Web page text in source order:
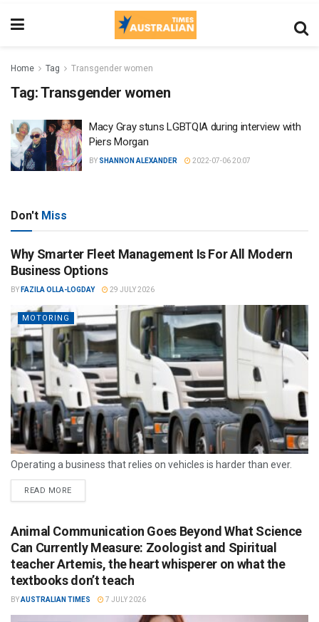
Home Tag Transgender women
Tag:Transgender women
Macy Gray stuns LGBTQIA during interview with
Piers Morgan
BY SHANNON ALEXANDER 2022-07-06 20:07
Don't Miss
Why Smarter Fleet Management Is For All Modern
Business Options
BY FAZILA OLLA-LOGDAY 29 JULY 2026
MOTORING
Operating a business that relies on vehicles is harder than ever.
READ MORE
Animal Communication Goes Beyond What Science
Can Currently Measure: Zoologist and Spiritual
teacher Artemis, the heart whisperer on what the
textbooks don’t teach
BYAUSTRALIAN TIMES 7 JULY 2026